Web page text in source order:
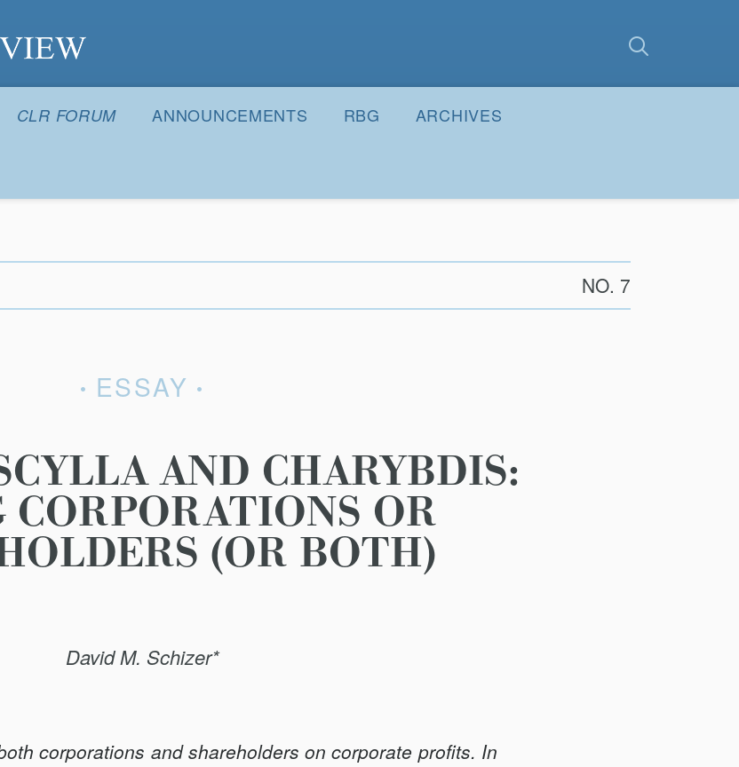
CLR FORUM ANNOUNCEMENTS RBG ARCHIVES
NO. 7
ESSAY
AND CHARYBDIS:
CORPORATIONS OR
(OR BOTH)
David M. Schizer*
corporations and shareholders on corporate profits. In